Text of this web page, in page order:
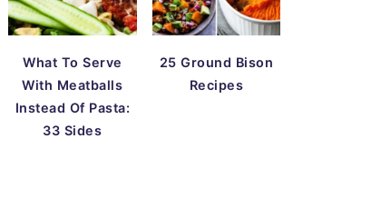
What To Serve
With Meatballs
Instead Of Pasta:
33 Sides
25 Ground Bison
Recipes